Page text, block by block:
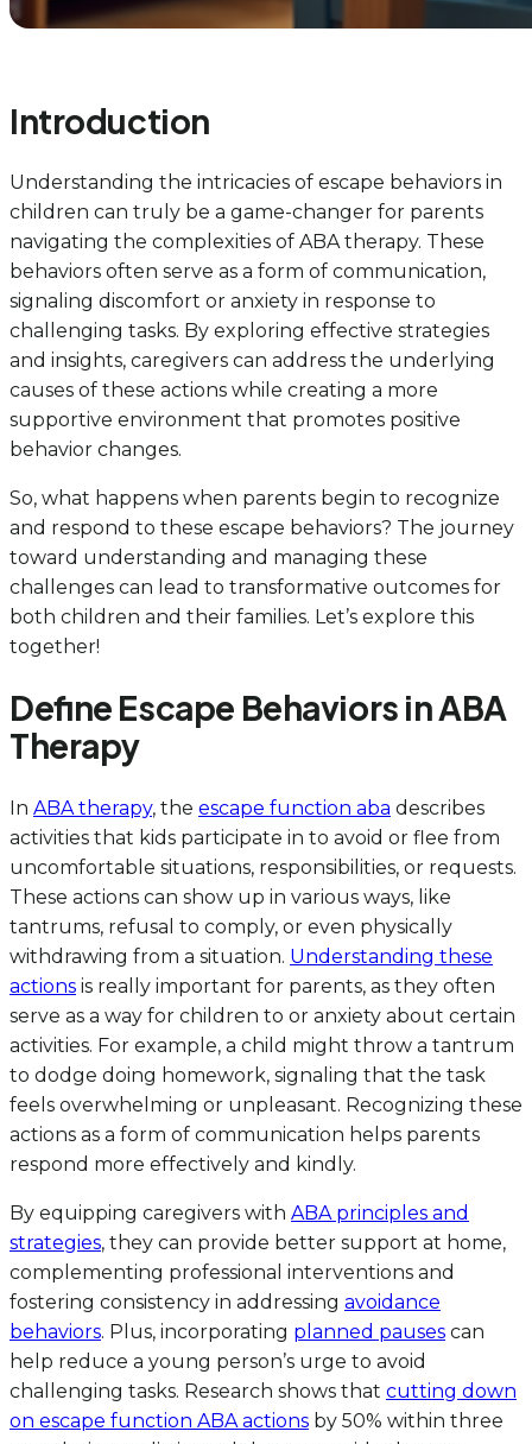
Introduction
Understanding the intricacies of escape behaviors in
children can truly be a game-changer for parents
navigating the complexities of ABA therapy. These
behaviors often serve as a form of communication,
signaling discomfort or anxiety in response to
challenging tasks. By exploring effective strategies
and insights, caregivers can address the underlying
causes of these actions while creating a more
supportive environment that promotes positive
behavior changes.
So, what happens when parents begin to recognize
and respond to these escape behaviors? The journey
toward understanding and managing these
challenges can lead to transformative outcomes for
both children and their families. Let’s explore this
together!
Define Escape Behaviors in ABA
Therapy
In ABA therapy, the escape function aba describes
activities that kids participate in to avoid or flee from
uncomfortable situations, responsibilities, or requests.
These actions can show up in various ways, like
tantrums, refusal to comply, or even physically
withdrawing from a situation. Understanding these
actions is really important for parents, as they often
serve as a way for children to or anxiety about certain
activities. For example, a child might throw a tantrum
to dodge doing homework, signaling that the task
feels overwhelming or unpleasant. Recognizing these
actions as a form of communication helps parents
respond more effectively and kindly.
By equipping caregivers with ABA principles and
strategies, they can provide better support at home,
complementing professional interventions and
fostering consistency in addressing avoidance
behaviors. Plus, incorporating planned pauses can
help reduce a young person’s urge to avoid
challenging tasks. Research shows that cutting down
on escape function ABA actions by 50% within three